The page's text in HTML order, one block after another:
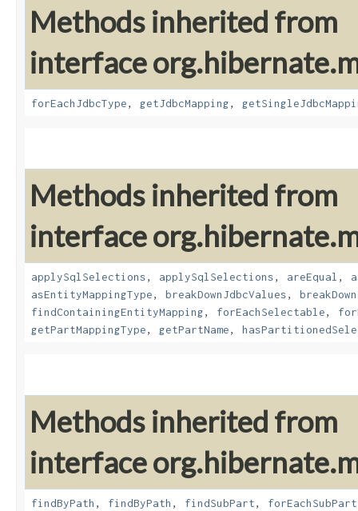
Methods inherited from
interface
forEachJdbcType, getJdbcMapping,
Methods inherited from
interface
applySqlSelections, applySqlSelections, areEqual ,
asEntityMappingType, breakDownJdbcValues,
findContainingEntityMapping, forEachSelectable,
getPartMappingType, getPartName,
Methods inherited from
interface
findByPath , findByPath , findSubPart, forEachSubPart